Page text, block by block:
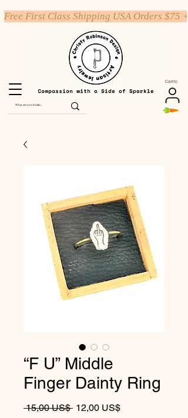
Carrito
Free First Class Shipping USA Orders $75 +
“F U” Middle
Finger Dainty Ring
15,00 US$ Precio
12,00 US$Precio de oferta